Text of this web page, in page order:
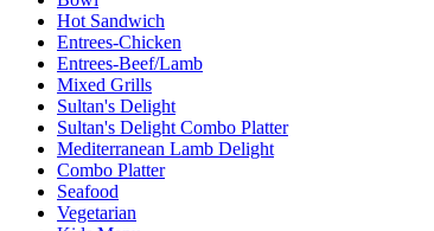
Hot Sandwich
Entrees-Chicken
Entrees-Beef/Lamb
Mixed Grills
Sultan's Delight
Sultan's Delight Combo Platter
Mediterranean Lamb Delight
Combo Platter
Seafood
Vegetarian